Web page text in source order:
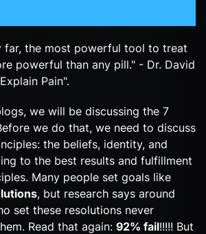
far, the most powerful tool to treat
powerful than any pill." - Dr. David
Pain".
we will be discussing the 7
we do that, we need to discuss
the beliefs, identity, and
to the best results and fulfillment
Many people set goals like
, but research says around
set these resolutions never
Read that again: 92% fail!!!!! But